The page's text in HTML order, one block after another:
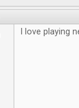
I love playing